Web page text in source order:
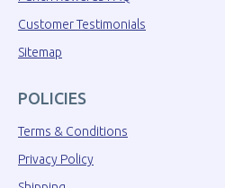
Customer Testimonials
Sitemap
POLICIES
Terms & Conditions
Privacy Policy